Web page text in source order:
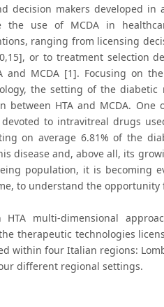
decision makers developed in
the use of MCDA in
ranging from licensing
or to treatment selection
MCDA [1]. Focusing on
the setting of the diabetic
HTA and MCDA. One
to intravitreal drugs
on average 6.81% of the
disease and, above all, its
population, it is becoming
to understand the
multi-dimensional
therapeutic technologies
within four Italian regions:
different regional settings.